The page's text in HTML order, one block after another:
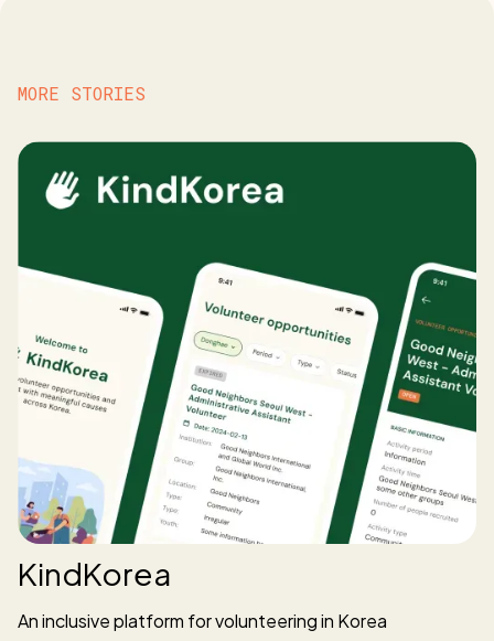
MORE STORIES
KindKorea
An inclusive platform for volunteering in Korea